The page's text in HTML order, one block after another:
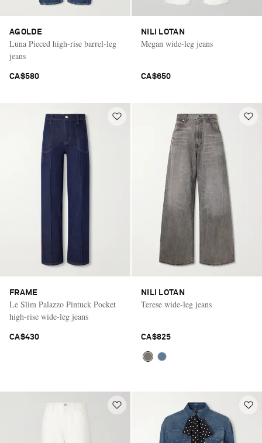
AGOLDE
Luna Pieced high-rise barrel-leg
jeans
CA$580
NILI LOTAN
Megan wide-leg jeans
CA$650
FRAME
Le Slim Palazzo Pintuck Pocket
high-rise wide-leg jeans
CA$430
NILI LOTAN
Terese wide-leg jeans
CA$825